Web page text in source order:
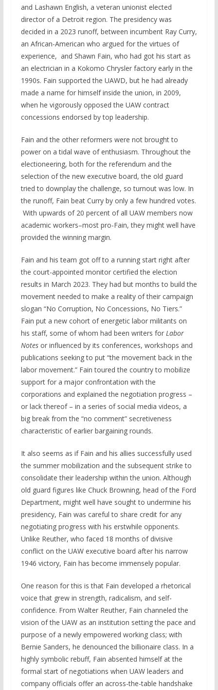
and Lashawn English, a veteran unionist elected
director of a Detroit region. The presidency was
decided in a 2023 runoff, between incumbent Ray Curry,
an African-American who argued for the virtues of
experience, and Shawn Fain, who had got his start as
an electrician in a Kokomo Chrysler factory early in the
1990s. Fain supported the UAWD, but he had already
made a name for himself inside the union, in 2009,
when he vigorously opposed the UAW contract
concessions endorsed by top leadership.
Fain and the other reformers were not brought to
power on a tidal wave of enthusiasm. Throughout the
electioneering, both for the referendum and the
selection of the new executive board, the old guard
tried to downplay the challenge, so turnout was low. In
the runoff, Fain beat Curry by only a few hundred votes.
With upwards of 20 percent of all UAW members now
academic workers–most pro-Fain, they might well have
provided the winning margin.
Fain and his team got off to a running start right after
the court-appointed monitor certified the election
results in March 2023. They had but months to build the
movement needed to make a reality of their campaign
slogan “No Corruption, No Concessions, No Tiers.”
Fain put a new cohort of energetic labor militants on
his staff, some of whom had been writers for Labor
Notesor influenced by its conferences, workshops and
publications seeking to put “the movement back in the
labor movement.” Fain toured the country to mobilize
support for a major confrontation with the
corporations and explained the negotiation progress –
or lack thereof – in a series of social media videos, a
big break from the “no comment” secretiveness
characteristic of earlier bargaining rounds.
It also seems as if Fain and his allies successfully used
the summer mobilization and the subsequent strike to
consolidate their leadership within the union. Although
old guard figures like Chuck Browning, head of the Ford
Department, might well have sought to undermine his
presidency, Fain was careful to share credit for any
negotiating progress with his erstwhile opponents.
Unlike Reuther, who faced 18 months of divisive
conflict on the UAW executive board after his narrow
1946 victory, Fain has become immensely popular.
One reason for this is that Fain developed a rhetorical
voice that grew in strength, radicalism, and self-
confidence. From Walter Reuther, Fain channeled the
vision of the UAW as an institution setting the pace and
purpose of a newly empowered working class; with
Bernie Sanders, he denounced the billionaire class. In a
highly symbolic rebuff, Fain absented himself at the
formal start of negotiations when UAW leaders and
company officials offer an across-the-table handshake